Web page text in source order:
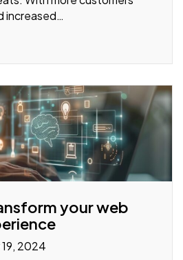
increased…
your web
2024